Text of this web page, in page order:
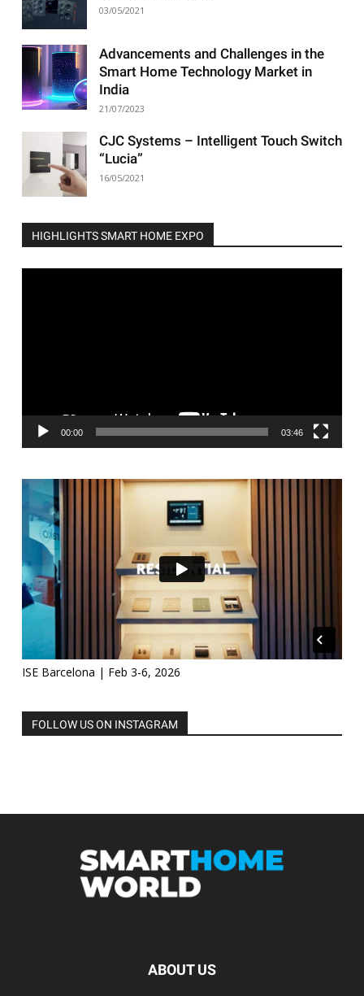
03/05/2021
Advancements and Challenges in the
Smart Home Technology Market in
India
21/07/2023
CJC Systems – Intelligent Touch Switch
“Lucia”
16/05/2021
HIGHLIGHTS SMART HOME EXPO
00:00 03:46
ISE Barcelona | Feb 3-6, 2026
FOLLOW US ON INSTAGRAM
ABOUT US